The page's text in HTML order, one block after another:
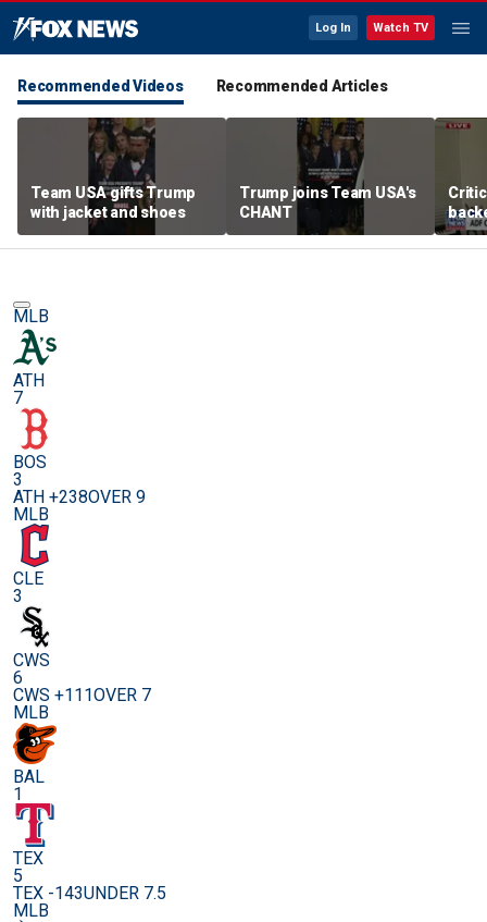
Log In Watch TV
Recommended Videos Recommended Articles
Team USA gifts Trump
with jacket and shoes
Trump joins Team USA's
CHANT
MLB
ATH
7
BOS
3
ATH +238OVER 9
MLB
CLE
3
CWS
6
CWS +111OVER 7
MLB
BAL
1
TEX
5
TEX -143UNDER 7.5
MLB